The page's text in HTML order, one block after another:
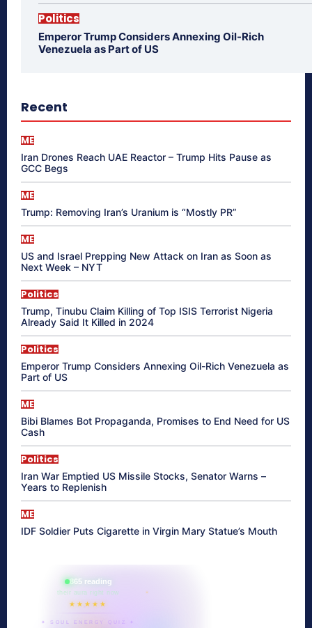
Politics
Emperor Trump Considers Annexing Oil-Rich
Venezuela as Part of US
Recent
ME
Iran Drones Reach UAE Reactor – Trump Hits Pause as
GCC Begs
ME
Trump: Removing Iran’s Uranium is “Mostly PR”
ME
US and Israel Prepping New Attack on Iran as Soon as
Next Week – NYT
Politics
Trump, Tinubu Claim Killing of Top ISIS Terrorist Nigeria
Already Said It Killed in 2024
Politics
Emperor Trump Considers Annexing Oil-Rich Venezuela as
Part of US
ME
Bibi Blames Bot Propaganda, Promises to End Need for US
Cash
Politics
Iran War Emptied US Missile Stocks, Senator Warns –
Years to Replenish
ME
IDF Soldier Puts Cigarette in Virgin Mary Statue’s Mouth
865 reading
their aura right now
★★★★★
✦ SOUL ENERGY QUIZ ✦